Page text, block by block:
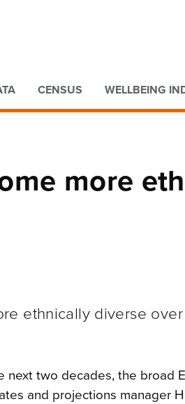
CENSUS WELLBEING
more
ethnically diverse
two decades, the broad
and projections manager